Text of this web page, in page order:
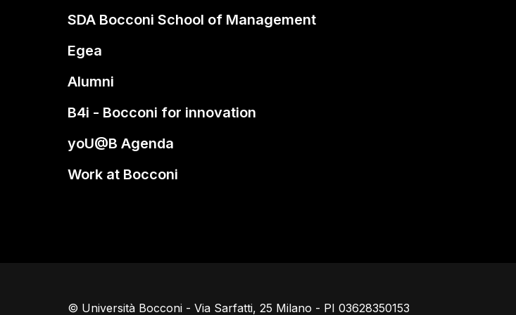
SDA Bocconi School of Management
Egea
Alumni
B4i - Bocconi for innovation
yoU@B Agenda
Work at Bocconi
© Università Bocconi - Via Sarfatti, 25 Milano - PI 03628350153